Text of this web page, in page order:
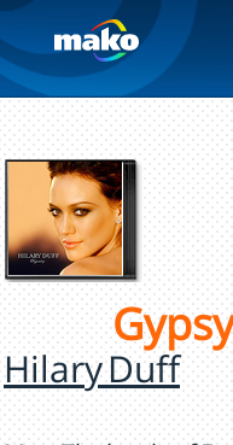
Hilary Duff